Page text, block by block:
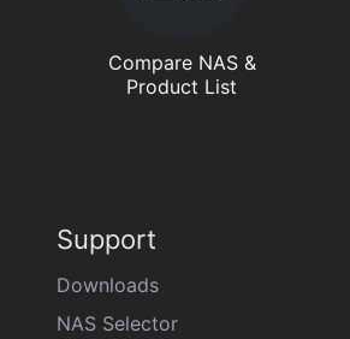
Compare NAS &
Product List
Support
Downloads
NAS Selector